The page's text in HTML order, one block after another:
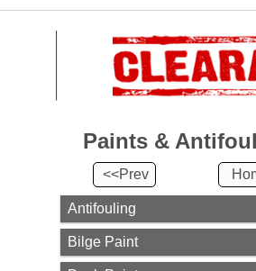
<<Prev
Strippers
Primer &
Undercoat
Paints &
<<Prev
Antifouling
Bilge Paint